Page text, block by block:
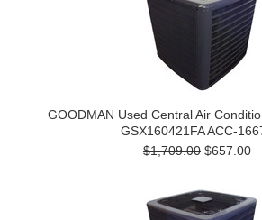
GOODMAN Used Central Air
GSX160421FA ACC-
$1,709.00 $657.00